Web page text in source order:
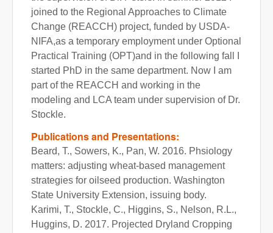
joined to the Regional Approaches to Climate
Change (REACCH) project, funded by USDA-
NIFA,as a temporary employment under Optional
Practical Training (OPT)and in the following fall I
started PhD in the same department. Now I am
part of the REACCH and working in the
modeling and LCA team under supervision of Dr.
Stockle.
Publications and Presentations:
Beard, T., Sowers, K., Pan, W. 2016. Phsiology
matters: adjusting wheat-based management
strategies for oilseed production. Washington
State University Extension, issuing body.
Karimi, T., Stockle, C., Higgins, S., Nelson, R.L.,
Huggins, D. 2017. Projected Dryland Cropping